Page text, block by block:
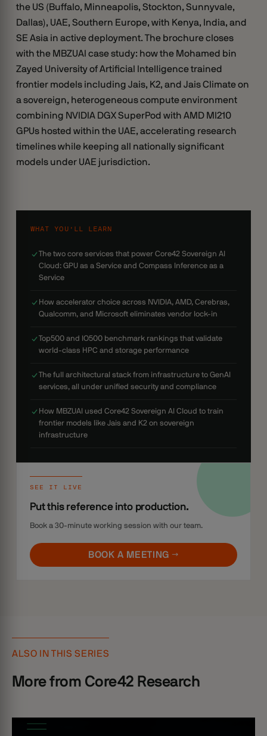
the US (Buffalo, Minneapolis, Stockton, Sunnyvale,
Dallas), UAE, Southern Europe, with Kenya, India, and
SE Asia in active deployment. The brochure closes
with the MBZUAI case study: how the Mohamed bin
Zayed University of Artificial Intelligence trained
frontier models including Jais, K2, and Jais Climate on
a sovereign, heterogeneous compute environment
combining NVIDIA DGX SuperPod with AMD MI210
GPUs hosted within the UAE, accelerating research
timelines while keeping all nationally significant
models under UAE jurisdiction.
WHAT YOU’LL LEARN
The two core services that power Core42 Sovereign AI
Cloud: GPU as a Service and Compass Inference as a
Service
How accelerator choice across NVIDIA, AMD, Cerebras,
Qualcomm, and Microsoft eliminates vendor lock-in
Top500 and IO500 benchmark rankings that validate
world-class HPC and storage performance
The full architectural stack from infrastructure to GenAI
services, all under unified security and compliance
How MBZUAI used Core42 Sovereign AI Cloud to train
frontier models like Jais and K2 on sovereign
infrastructure
SEE IT LIVE
Put this reference into production.
Book a 30-minute working session with our team.
BOOK A MEETING →
ALSO IN THIS SERIES
More from Core42 Research